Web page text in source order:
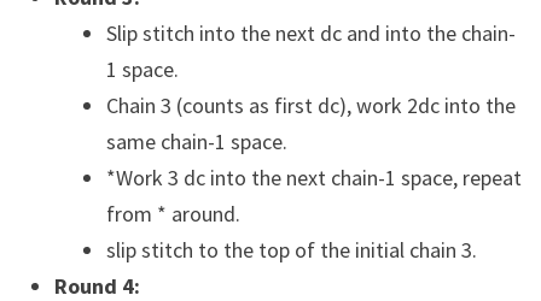
Slip stitch into the next dc and into the chain-
1 space.
Chain 3 (counts as first dc), work 2dc into the
same chain-1 space.
*Work 3 dc into the next chain-1 space, repeat
from * around.
slip stitch to the top of the initial chain 3.
Round 4: